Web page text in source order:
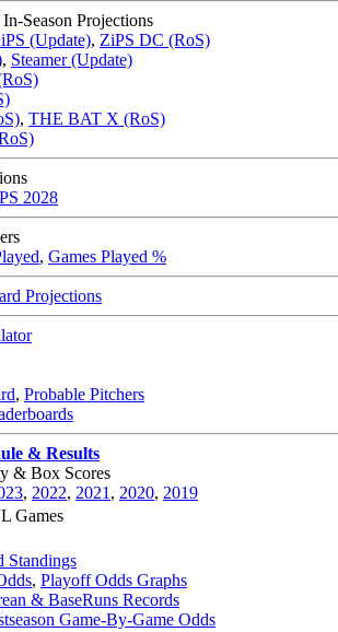
Season Projections
(Update), ZiPS DC (RoS)
, Steamer (Update)
, THE BAT X (RoS)
2028
, Games Played %
Projections
, Probable Pitchers
& Results
& Box Scores
, 2022, 2021 , 2020, 2019
Games
Standings
, Playoff Odds Graphs
& BaseRuns Records
Game-By-Game Odds